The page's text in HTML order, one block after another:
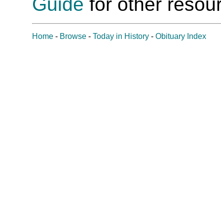
Home - Browse - Today in History - Obituary Index